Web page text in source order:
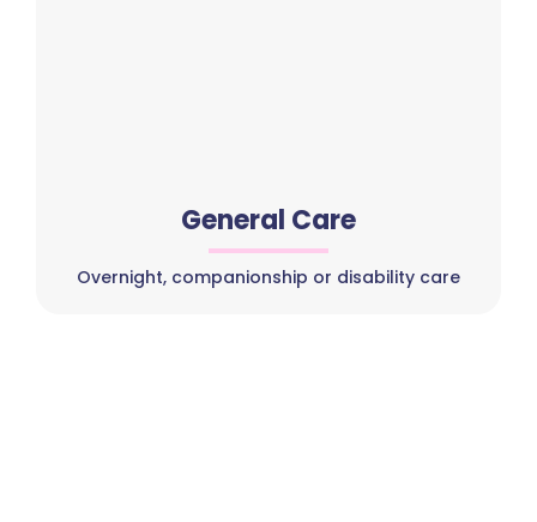
General Care
Overnight, companionship or disability care